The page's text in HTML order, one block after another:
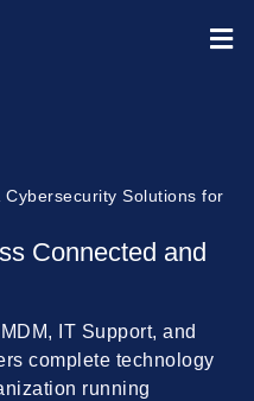
Cybersecurity Solutions for
Connected and
IT Support, and
complete technology
running